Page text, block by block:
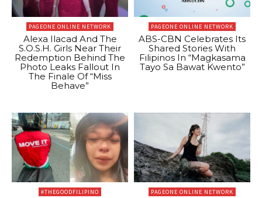
PAGEONE ONLINE NETWORK
Alexa Ilacad And The
S.O.S.H. Girls Near Their
Redemption Behind The
Photo Leaks Fallout In
The Finale Of “Miss
Behave”
PAGEONE ONLINE NETWORK
ABS-CBN Celebrates Its
Shared Stories With
Filipinos In “Magkasama
Tayo Sa Bawat Kwento”
#THEGOODFILIPINO PAGEONE ONLINE NETWORK